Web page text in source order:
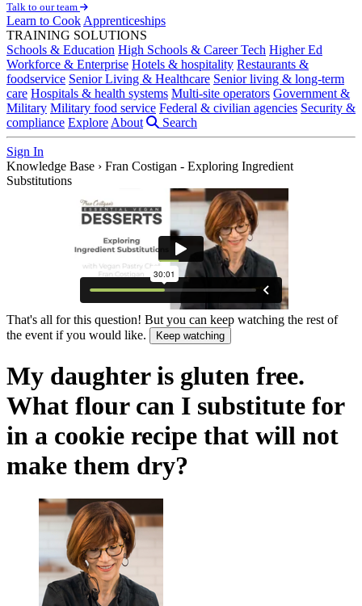
Talk to our team
Learn to Cook Apprenticeships
TRAINING SOLUTIONS
Schools & Education High Schools & Career Tech Higher Ed
Workforce & Enterprise Hotels & hospitality Restaurants &
foodservice Senior Living & Healthcare Senior living & long-term
care Hospitals & health systems Multi-site operators Government &
Military Military food service Federal & civilian agencies Security &
compliance Explore About Search
Sign In
Knowledge Base › Fran Costigan - Exploring Ingredient
Substitutions
That's all for this question! But you can keep watching the rest of
the event if you would like.
Keep watching
My daughter is gluten free.
What flour can I substitute for
in a cookie recipe that will not
make them dry?